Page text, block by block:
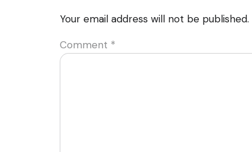
Your email address will not be published.
Comment *